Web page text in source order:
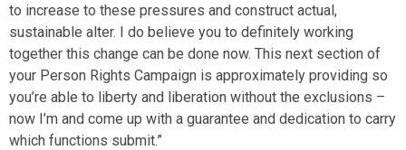
to increase to these pressures and construct actual,
sustainable alter. I do believe you to definitely working
together this change can be done now. This next section of
your Person Rights Campaign is approximately providing so
you’re able to liberty and liberation without the exclusions –
now I’m and come up with a guarantee and dedication to carry
which functions submit.”